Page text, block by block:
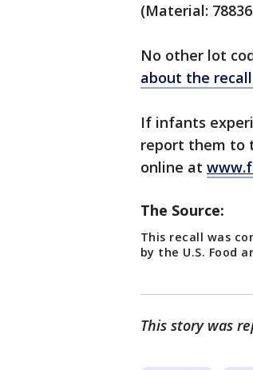
(Material:
No other lot
about the
If infants
report them to
online at
The Source:
This recall was
by the U.S. Food
This story was